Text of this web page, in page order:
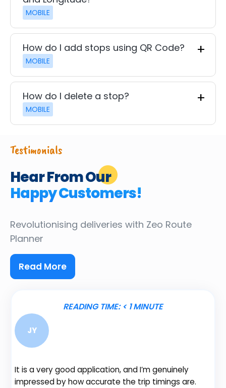
MOBILE
How do I add stops using QR Code?
MOBILE
How do I delete a stop?
MOBILE
Testimonials
Hear From Our
Happy Customers!
Revolutionising deliveries with Zeo Route
Planner
Read More
READING TIME:< 1MINUTE
JY
It is a very good application, and I’m genuinely
impressed by how accurate the trip timings are.